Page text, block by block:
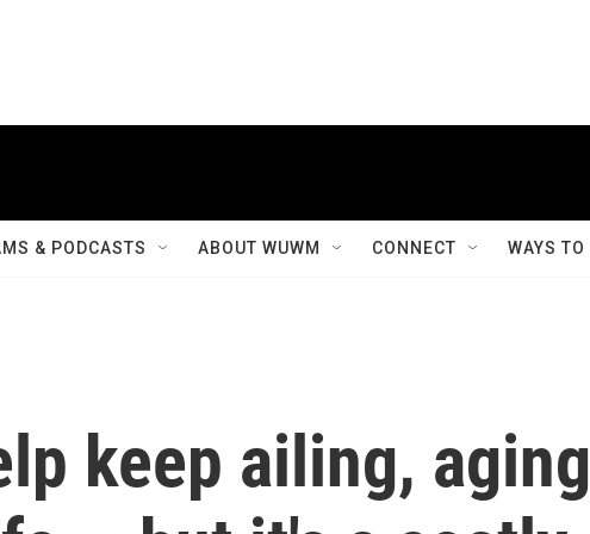
& PODCASTS ABOUT WUWM CONNECT WAYS
keep ailing, aging